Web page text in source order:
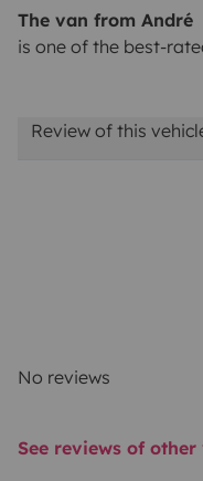
The van from André
is one of the best-
Review of this
No reviews
See reviews of